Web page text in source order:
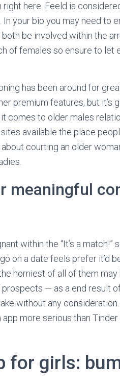
here. Feeld is
your bio you may need to
be involved within the
of females so ensure to let
has been around for
premium features, but it’s
comes to older males
available the place
courting an older
meaningful
within the “It’s a match!”
on a date feels prefer it’d
horniest of all of them
— as a end result
without any
more serious than
for girls: